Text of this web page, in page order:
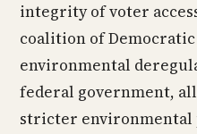
integrity of voter
coalition of Democratic
environmental
federal government,
stricter environmental